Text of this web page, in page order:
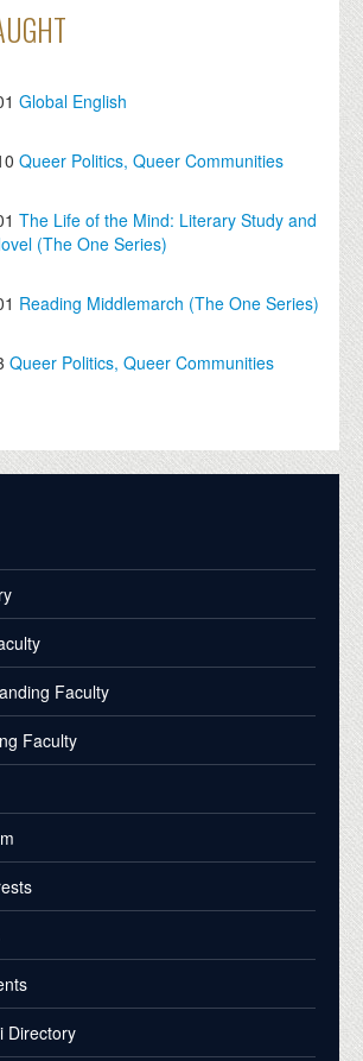
Global English
Queer Politics, Queer Communities
The Life of the Mind: Literary Study and
(The One Series)
Reading Middlemarch (The One Series)
Queer Politics, Queer Communities
Faculty
Faculty
Directory